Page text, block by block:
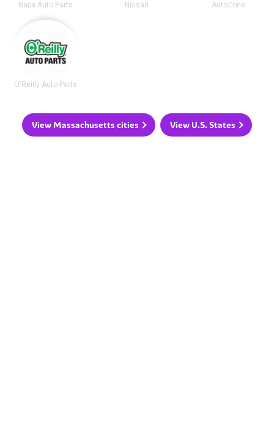
Napa Auto Parts Nissan AutoZone
O'Reilly Auto Parts
View Massachusetts cities View U.S. States